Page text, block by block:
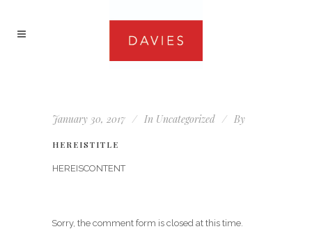
January 30, 2017 In Uncategorized By
HEREISTITLE
HEREISCONTENT
Sorry, the comment form is closed at this time.